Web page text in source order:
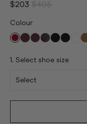
$203 $405
Colour
1. Select shoe size